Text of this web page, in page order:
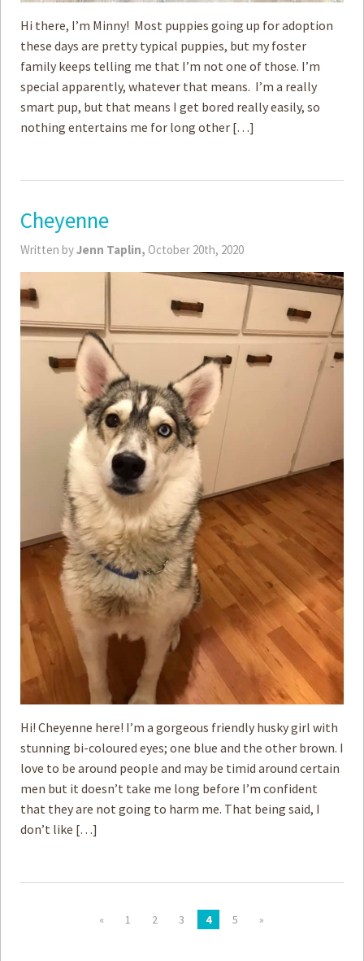
Hi there, I’m Minny! Most puppies going up for adoption
these days are pretty typical puppies, but my foster
family keeps telling me that I’m not one of those. I’m
special apparently, whatever that means. I’m a really
smart pup, but that means I get bored really easily, so
nothing entertains me for long other […]
Cheyenne
Written byJenn Taplin, October 20th, 2020
Hi! Cheyenne here! I’m a gorgeous friendly husky girl with
stunning bi-coloured eyes; one blue and the other brown. I
love to be around people and may be timid around certain
men but it doesn’t take me long before I’m confident
that they are not going to harm me. That being said, I
don’t like […]
« 1 2 3 4 5 »